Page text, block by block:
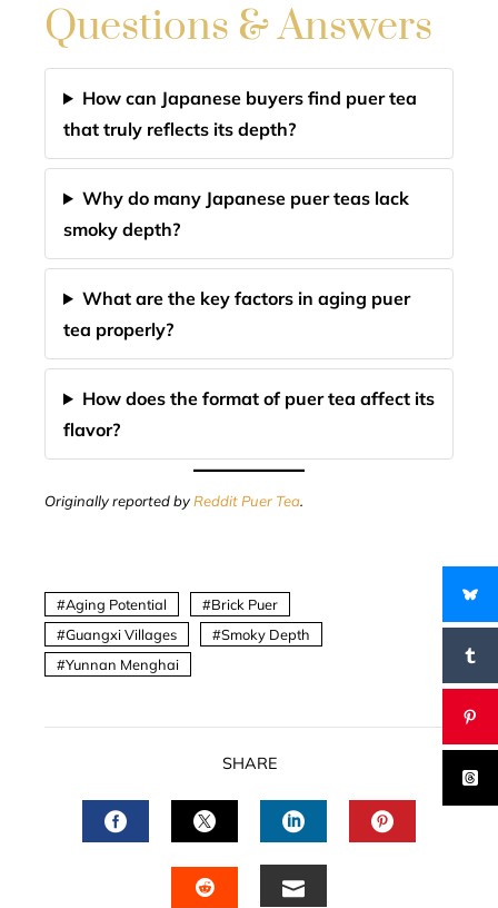
Questions & Answers
How can Japanese buyers find puer tea
that truly reflects its depth?
Why do many Japanese puer teas lack
smoky depth?
What are the key factors in aging puer
tea properly?
How does the format of puer tea affect its
flavor?
Originally reported byReddit Puer Tea.
Aging Potential
Brick Puer
Guangxi Villages
Smoky Depth
Yunnan Menghai
SHARE
FACEBOOKTWITTERLINKEDIN